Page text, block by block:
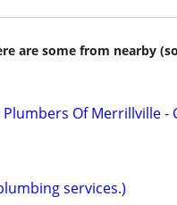
are some from nearby
Of Merrillville -
services.)